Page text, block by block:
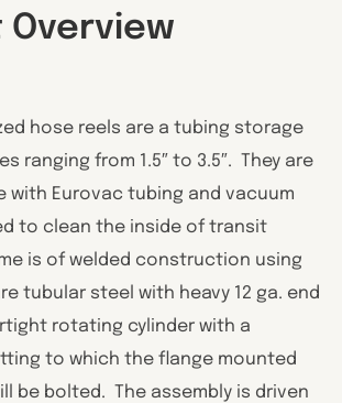
hose reels are a tubing storage
ranging from 1.5″ to 3.5″. They are
with Eurovac tubing and vacuum
to clean the inside of transit
is of welded construction using
tubular steel with heavy 12 ga. end
rotating cylinder with a
to which the flange mounted
be bolted. The assembly is driven